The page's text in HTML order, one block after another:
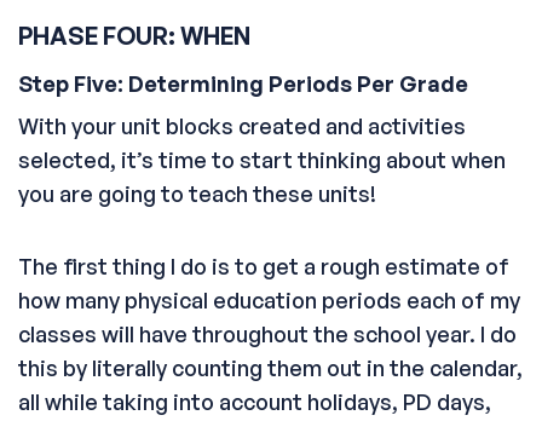
PHASE FOUR: WHEN
Step Five: Determining Periods Per Grade
With your unit blocks created and activities
selected, it’s time to start thinking about when
you are going to teach these units!
The first thing I do is to get a rough estimate of
how many physical education periods each of my
classes will have throughout the school year. I do
this by literally counting them out in the calendar,
all while taking into account holidays, PD days,